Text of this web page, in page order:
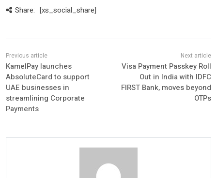
Share: [xs_social_share]
KamelPay launches
AbsoluteCard to support
UAE businesses in
streamlining Corporate
Payments
Visa Payment Passkey Roll
Out in India with IDFC
FIRST Bank, moves beyond
OTPs